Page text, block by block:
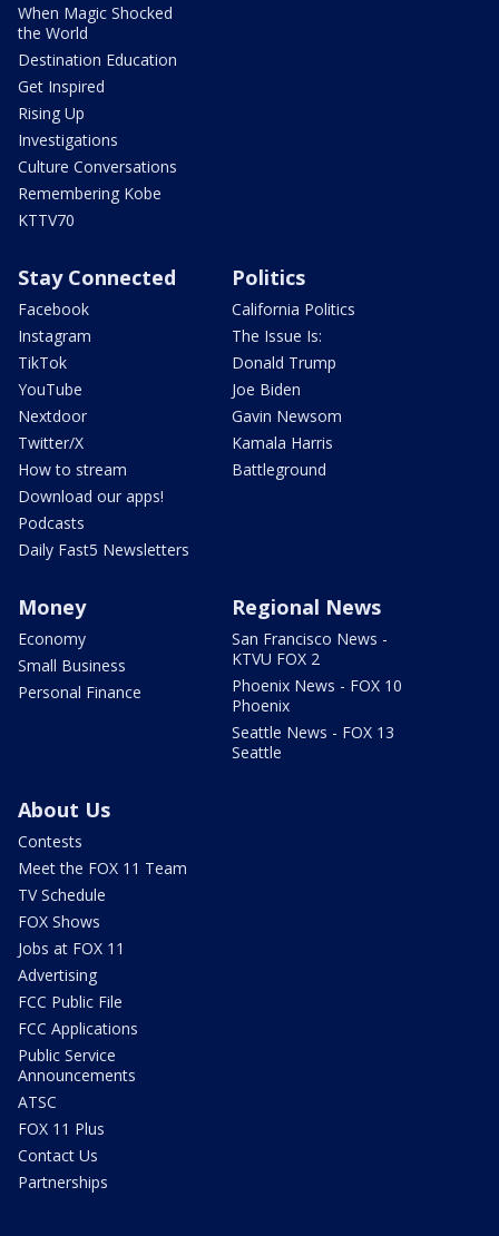
When Magic Shocked
the World
Destination Education
Get Inspired
Rising Up
Investigations
Culture Conversations
Remembering Kobe
KTTV70
Stay Connected
Facebook
Instagram
TikTok
YouTube
Nextdoor
Twitter/X
How to stream
Download our apps!
Podcasts
Daily Fast5 Newsletters
Politics
California Politics
The Issue Is:
Donald Trump
Joe Biden
Gavin Newsom
Kamala Harris
Battleground
Money
Economy
Small Business
Personal Finance
Regional News
San Francisco News -
KTVU FOX 2
Phoenix News - FOX 10
Phoenix
Seattle News - FOX 13
Seattle
About Us
Contests
Meet the FOX 11 Team
TV Schedule
FOX Shows
Jobs at FOX 11
Advertising
FCC Public File
FCC Applications
Public Service
Announcements
ATSC
FOX 11 Plus
Contact Us
Partnerships